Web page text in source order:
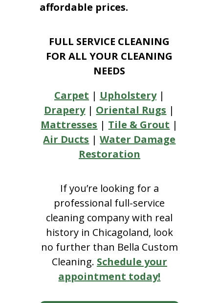
affordable prices.
FULL SERVICE CLEANING
FOR ALL YOUR CLEANING
NEEDS
Carpet | Upholstery|
Drapery| Oriental Rugs |
Mattresses | Tile & Grout |
Air Ducts |Water Damage
Restoration
If you’re looking for a
professional full-service
cleaning company with real
history in Chicagoland, look
no further than Bella Custom
Cleaning. Schedule your
appointment today!